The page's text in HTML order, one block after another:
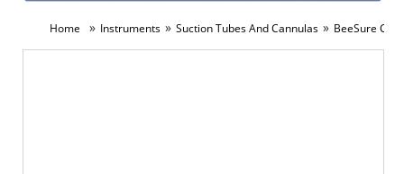
Home » Instruments » Suction Tubes And Cannulas » BeeSure